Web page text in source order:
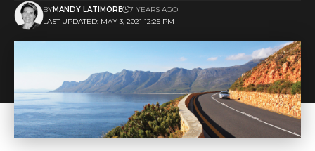
LAST UPDATED: MAY 3, 2021 12:25 PM
BYMANDY LATIMORE 7 YEARS AGO